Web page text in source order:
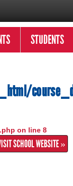
STUDENTS
on line 8
SCHOOL WEBSITE »